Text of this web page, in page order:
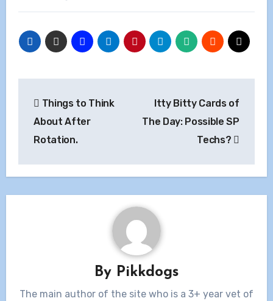
navigation
Things to Think
About After
Rotation.
Itty Bitty Cards of
The Day: Possible SP
Techs?
By Pikkdogs
The main author of the site who is a 3+ year vet of